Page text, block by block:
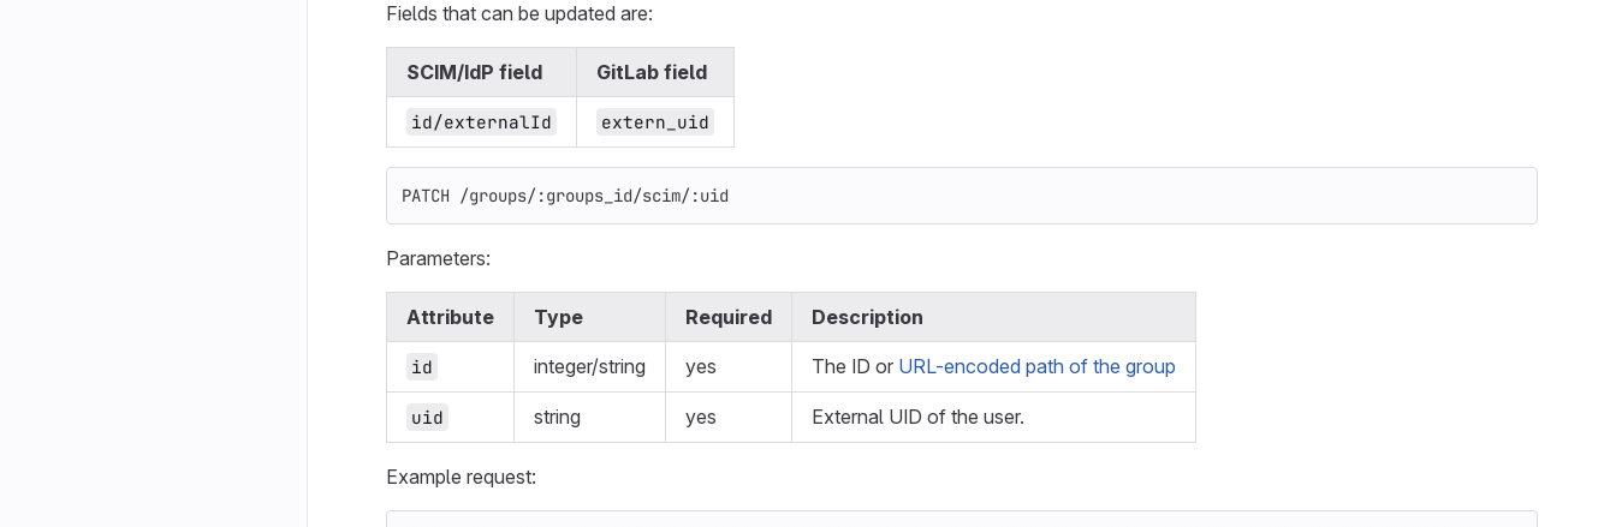
Fields that can be updated are:
SCIM/IdP field GitLab field
id/externalId extern_uid
PATCH /groups/:groups_id/scim/:uid
Parameters:
Attribute Type Required Description
id integer/string yes The ID or URL-encoded path of the group
uid string yes External UID of the user.
Example request: